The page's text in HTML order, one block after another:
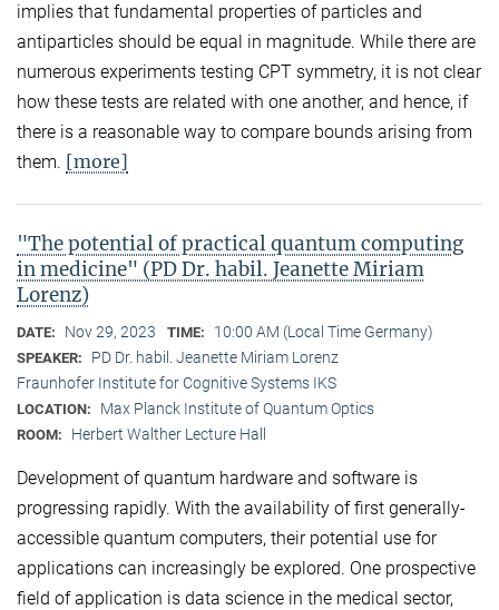
implies that fundamental properties of particles and
antiparticles should be equal in magnitude. While there are
numerous experiments testing CPT symmetry, it is not clear
how these tests are related with one another, and hence, if
there is a reasonable way to compare bounds arising from
them. [more]
"The potential of practical quantum computing
in medicine" (PD Dr. habil. Jeanette Miriam
Lorenz)
DATE: Nov 29, 2023 TIME: 10:00 AM (Local Time Germany)
SPEAKER:
PD Dr. habil. Jeanette Miriam Lorenz
Fraunhofer Institute for Cognitive Systems IKS
LOCATION: Max Planck Institute of Quantum Optics
ROOM: Herbert Walther Lecture Hall
Development of quantum hardware and software is
progressing rapidly. With the availability of first generally-
accessible quantum computers, their potential use for
applications can increasingly be explored. One prospective
field of application is data science in the medical sector,